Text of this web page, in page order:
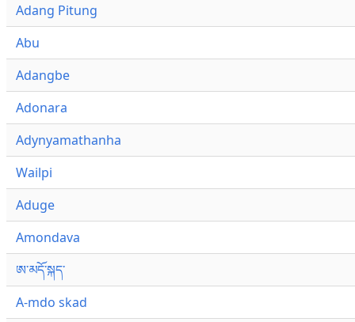
Adang Pitung
Abu
Adangbe
Adonara
Adynyamathanha
Wailpi
Aduge
Amondava
ཨ་མདོ་སྐད་
A-mdo skad